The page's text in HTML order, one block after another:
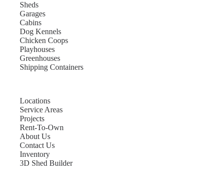
Sheds
Garages
Cabins
Dog Kennels
Chicken Coops
Playhouses
Greenhouses
Shipping Containers
Locations
Service Areas
Projects
Rent-To-Own
About Us
Contact Us
Inventory
3D Shed Builder